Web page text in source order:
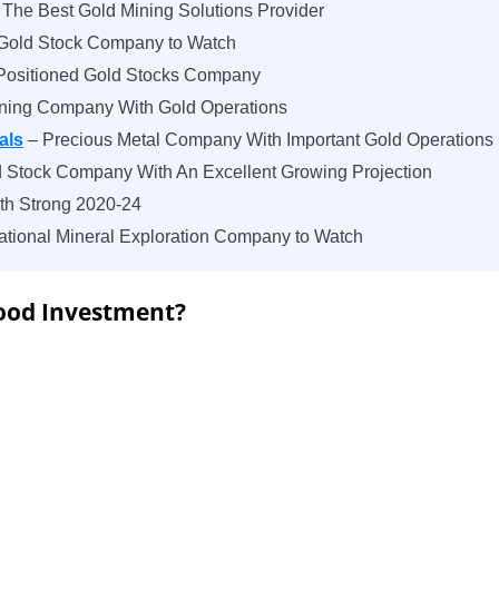
Best Gold Mining Solutions Provider
Stock Company to Watch
Gold Stocks Company
Company With Gold Operations
– Precious Metal Company With Important Gold Operations
Stock Company With An Excellent Growing Projection
Strong 2020-24
Mineral Exploration Company to Watch
Investment?